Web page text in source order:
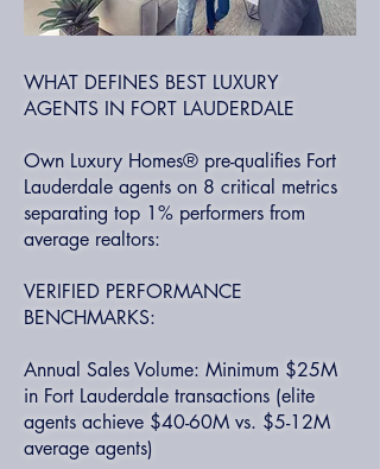
WHAT DEFINES BEST LUXURY
AGENTS IN FORT LAUDERDALE
Own Luxury Homes® pre-qualifies Fort
Lauderdale agents on 8 critical metrics
separating top 1% performers from
average realtors:
VERIFIED PERFORMANCE
BENCHMARKS:
Annual Sales Volume: Minimum $25M
in Fort Lauderdale transactions (elite
agents achieve $40-60M vs. $5-12M
average agents)